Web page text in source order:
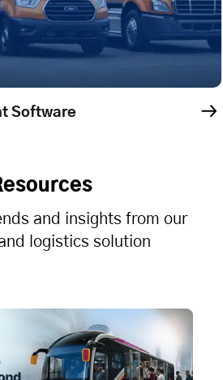
Dispatch
and insights from our
logistics solution